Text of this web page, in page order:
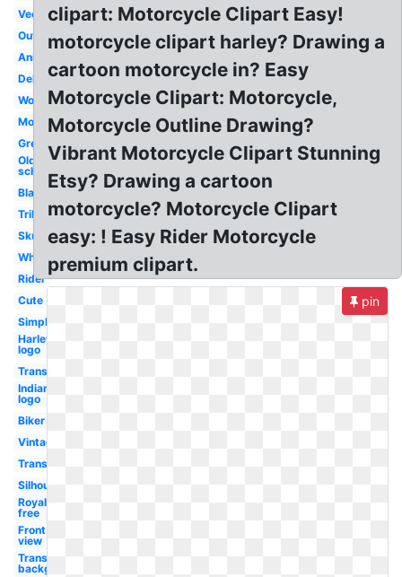
Vector
Outline
Animated
Delivery
Woman
Moving
Green
Old
school
Black
Tribal
Skull
White
Rider
Cute
Simple
Harley
logo
Transportation
Indian
logo
Biker
Vintage
Transparent
Silhouette
Royalty
free
Front
view
Transparent
background
clipart: Motorcycle Clipart Easy!
motorcycle clipart harley? Drawing a
cartoon motorcycle in? Easy
Motorcycle Clipart: Motorcycle,
Motorcycle Outline Drawing?
Vibrant Motorcycle Clipart Stunning
Etsy? Drawing a cartoon
motorcycle? Motorcycle Clipart
easy: ! Easy Rider Motorcycle
premium clipart.
pin